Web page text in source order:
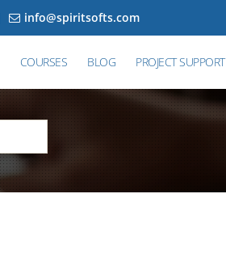
info@spiritsofts.com
COURSES BLOG PROJECT SUPPORT